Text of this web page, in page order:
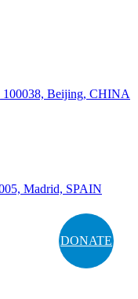
DONATE
Beijing, CHINA
Madrid, SPAIN